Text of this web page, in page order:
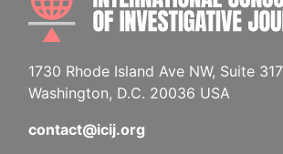
1730 Rhode Island Ave NW, Suite 317
Washington, D.C. 20036 USA
contact@icij.org